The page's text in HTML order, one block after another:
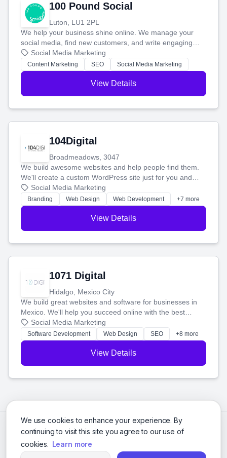
We use cookies to enhance your experience. By
continuing to visit this site you agree to our use of
cookies. Learn more
100 Pound Social
Luton, LU1 2PL
We help your business shine online. We manage your
social media, find new customers, and write engaging
blog posts so you can attract more people and grow,
stress-free.
Social Media Marketing
Content Marketing SEO Social Media Marketing
View Details
104Digital
Broadmeadows, 3047
We build awesome websites and help people find them.
We'll create a custom WordPress site just for you and
boost your search rankings so your business shines
online.
Social Media Marketing
Branding Web Design Web Development +7 more
View Details
1071 Digital
Hidalgo, Mexico City
We build great websites and software for businesses in
Mexico. We'll help you succeed online with the best
technology and a smart, honest approach. Let's make
your ideas a reality and grow your business together.
Social Media Marketing
Software Development Web Design SEO +8 more
View Details